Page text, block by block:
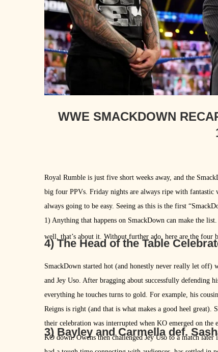
WWE SMACKDOWN
Royal Rumble is just five short weeks away, and the
big four PPVs. Friday nights are always ripe with fantastic
always going to be easy. Seeing as this is the first
1) Anything that happens on SmackDown can make the
well, that’s about it. Without further ado, here are the four
4) The Head of the Table
SmackDown started hot (and honestly never really let off)
and Jey Uso. After bragging about successfully defending
everything he touches turns to gold. For example, his
Reigns is right (and that is what makes a good heel great).
their celebration was interrupted when KO emerged on the
KO down. Owens then challenged Jey Uso to a match
3) Bayley and Carmella def.